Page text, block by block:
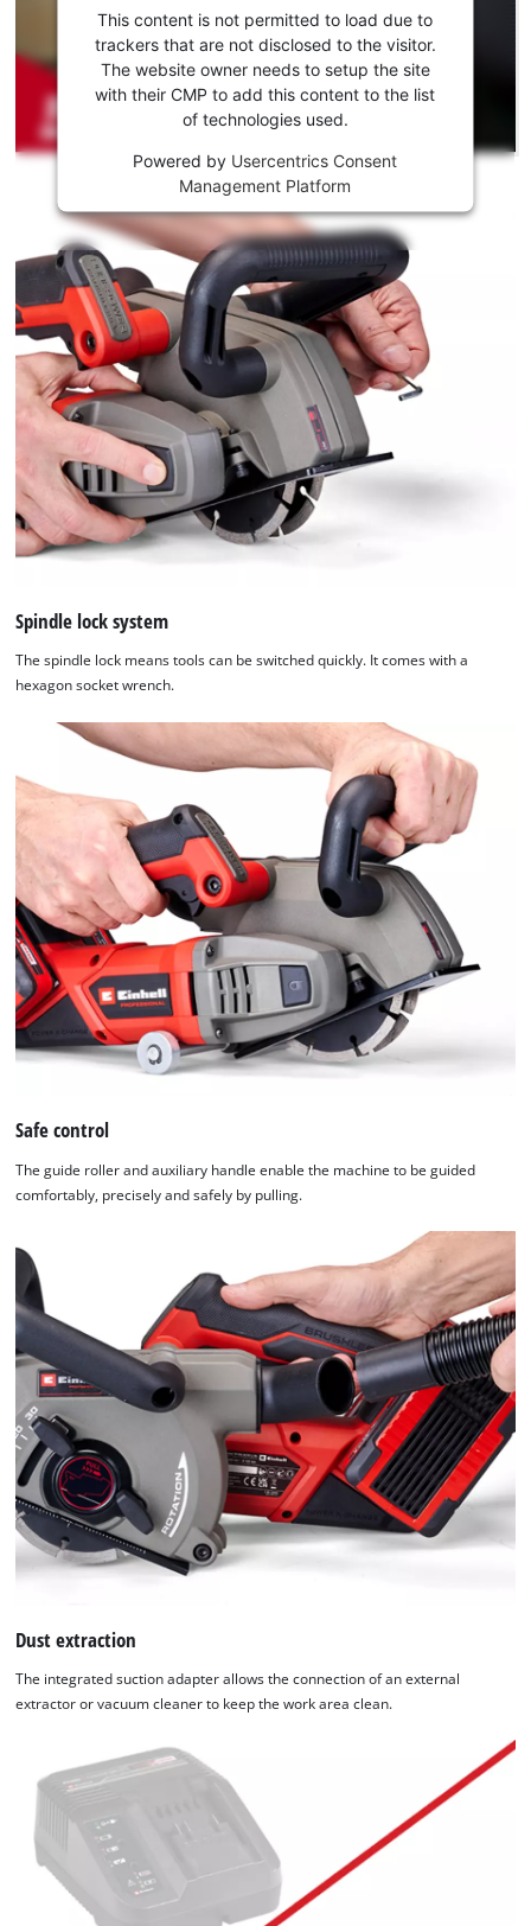
the
Youtube
service!
This
permitted
load
due
to
trackers
that
are
not
disclosed
to
the
visitor.
website
owner
needs
to
with
their
CMP
to
add
this
content
to
the
list
of
technologies
Powered
Usercentrics
Consent
Platform
This content is not permitted to load due to
trackers that are not disclosed to the visitor.
The website owner needs to setup the site
with their CMP to add this content to the list
of technologies used.
Powered by Usercentrics Consent
Management Platform
Spindle lock system
The spindle lock means tools can be switched quickly. It comes with a
hexagon socket wrench.
Safe control
The guide roller and auxiliary handle enable the machine to be guided
comfortably, precisely and safely by pulling.
Dust extraction
The integrated suction adapter allows the connection of an external
extractor or vacuum cleaner to keep the work area clean.